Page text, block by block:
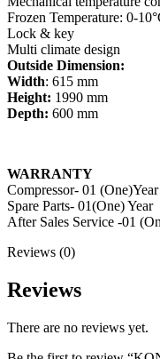
Frozen Temperature: 0-
Lock & key
Multi climate design
Outside Dimension:
Width: 615 mm
Height: 1990 mm
Depth: 600 mm
WARRANTY
Compressor- 01 (One)Year
Spare Parts- 01(One) Year
After Sales Service -01
Reviews (0)
Reviews
There are no reviews yet.